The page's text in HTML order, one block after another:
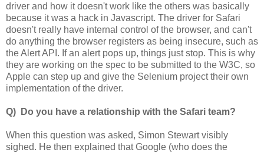
driver and how it doesn't work like the others was basically
because it was a hack in Javascript. The driver for Safari
doesn't really have internal control of the browser, and can't
do anything the browser registers as being insecure, such as
the Alert API. If an alert pops up, things just stop. This is why
they are working on the spec to be submitted to the W3C, so
Apple can step up and give the Selenium project their own
implementation of the driver.
Q) Do you have a relationship with the Safari team?
When this question was asked, Simon Stewart visibly
sighed. He then explained that Google (who does the